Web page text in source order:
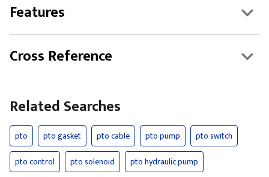
Features
Cross Reference
Related Searches
pto pto gasket pto cable pto pump
pto switch
pto control
pto solenoid
pto hydraulic pump